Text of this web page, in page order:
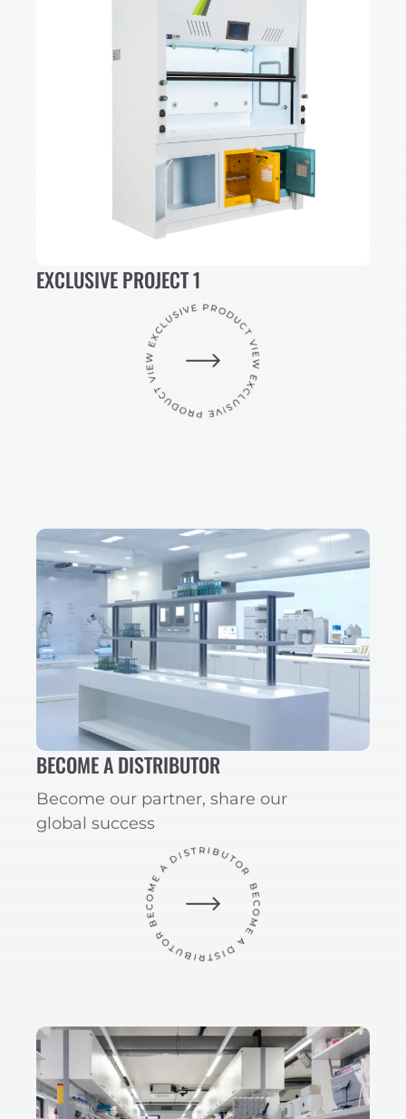
EXCLUSIVE PROJECT 1
BECOME A DISTRIBUTOR
Become our partner, share our
global success